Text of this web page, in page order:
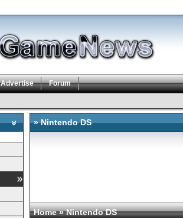
Advertise Forum
» Nintendo DS
Home» Nintendo DS